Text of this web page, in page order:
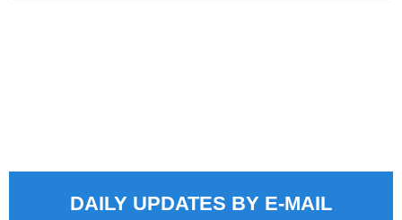
DAILY UPDATES BY E-MAIL